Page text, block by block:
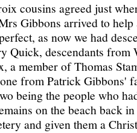
cousins agreed just
Gibbons arrived to
as now we had
Quick, descendants from
a member of Thomas
from Patrick Gibbons'
being the people who
on the beach back
and given them a